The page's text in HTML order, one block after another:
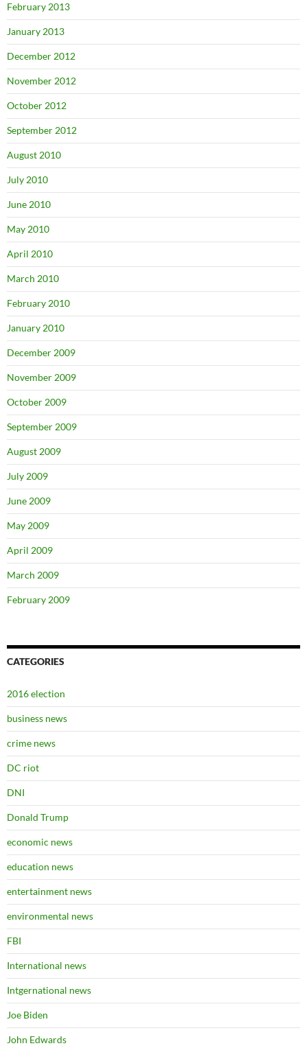
February 2013
January 2013
December 2012
November 2012
October 2012
September 2012
August 2010
July 2010
June 2010
May 2010
April 2010
March 2010
February 2010
January 2010
December 2009
November 2009
October 2009
September 2009
August 2009
July 2009
June 2009
May 2009
April 2009
March 2009
February 2009
CATEGORIES
2016 election
business news
crime news
DC riot
DNI
Donald Trump
economic news
education news
entertainment news
environmental news
FBI
International news
Intgernational news
Joe Biden
John Edwards